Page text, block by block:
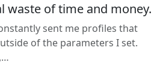
waste of time and money.
sent me profiles that
of the parameters I set.